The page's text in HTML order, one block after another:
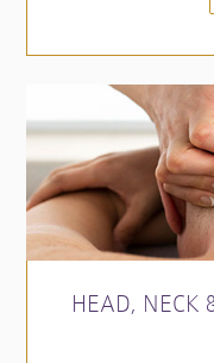
HEAD, NECK